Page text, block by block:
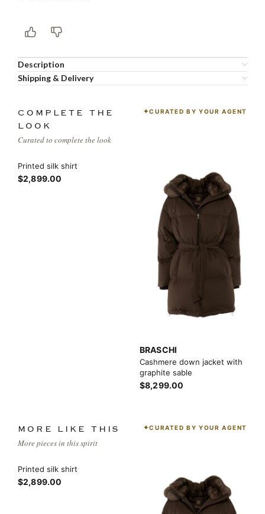
Description
Shipping & Delivery
COMPLETE THE
LOOK
Curated to complete the look
CURATED BY YOUR AGENT
Printed silk shirt
$2,899.00
BRASCHI
Cashmere down jacket with
graphite sable
$8,299.00
MORE LIKE THIS
More pieces in this spirit
CURATED BY YOUR AGENT
Printed silk shirt
$2,899.00